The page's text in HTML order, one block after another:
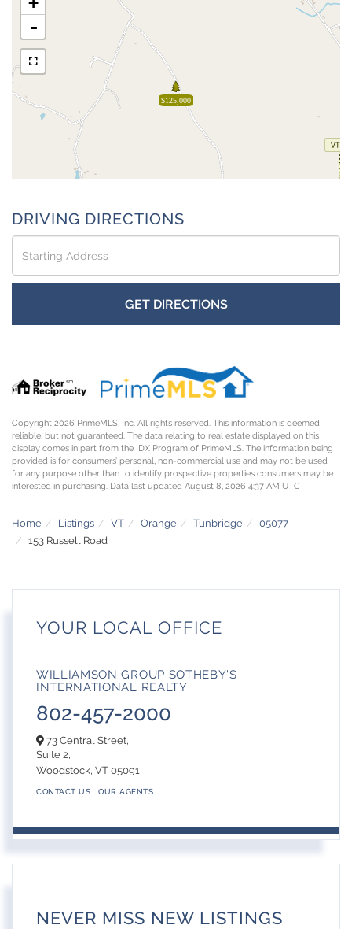
$125,000
-
DRIVING DIRECTIONS
Driving
Directions
GET DIRECTIONS
Copyright 2026 PrimeMLS, Inc. All rights reserved. This information is deemed
reliable, but not guaranteed. The data relating to real estate displayed on this
display comes in part from the IDX Program of PrimeMLS. The information being
provided is for consumers’ personal, non-commercial use and may not be used
for any purpose other than to identify prospective properties consumers may be
interested in purchasing. Data last updated August 8, 2026 4:37 AM UTC
Home Listings VT Orange Tunbridge
05077
153 Russell Road
YOUR LOCAL OFFICE
WILLIAMSON GROUP SOTHEBY'S
INTERNATIONAL REALTY
802-457-2000
73 Central Street,
Suite 2,
Woodstock, VT 05091
CONTACT US OUR AGENTS
NEVER MISS NEW LISTINGS